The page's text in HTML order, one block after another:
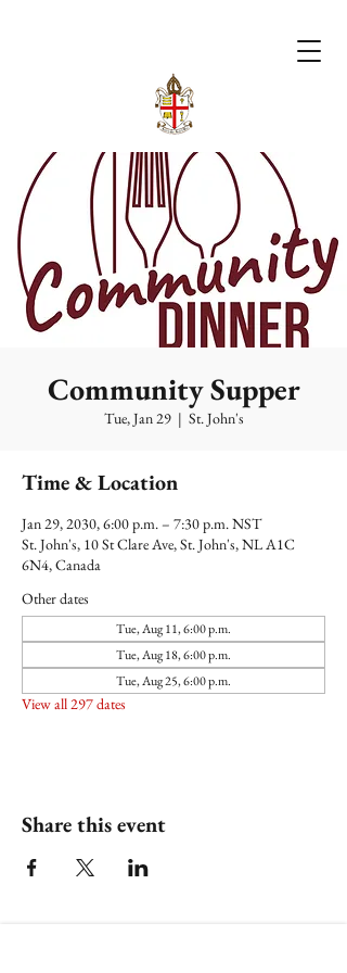
Community Supper
Tue, Jan 29
  |
St. John's
Time & Location
Jan 29, 2030, 6:00 p.m. – 7:30 p.m. NST
St. John's, 10 St Clare Ave, St. John's, NL A1C
6N4, Canada
Other dates
Tue, Aug 11, 6:00 p.m.
Tue, Aug 18, 6:00 p.m.
Tue, Aug 25, 6:00 p.m.
View all 297 dates
Share this event